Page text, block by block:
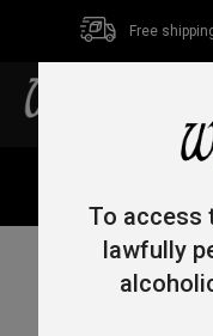
Free
To access
lawfully